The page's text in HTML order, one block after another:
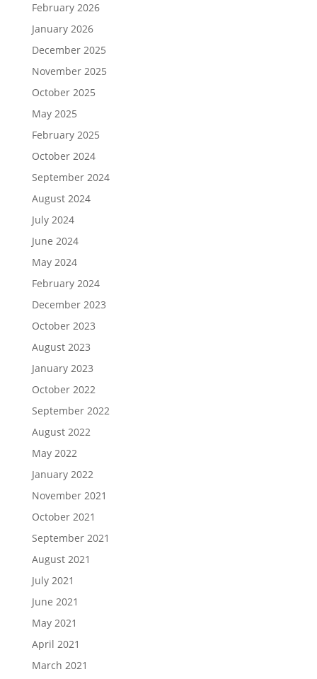
February 2026
January 2026
December 2025
November 2025
October 2025
May 2025
February 2025
October 2024
September 2024
August 2024
July 2024
June 2024
May 2024
February 2024
December 2023
October 2023
August 2023
January 2023
October 2022
September 2022
August 2022
May 2022
January 2022
November 2021
October 2021
September 2021
August 2021
July 2021
June 2021
May 2021
April 2021
March 2021